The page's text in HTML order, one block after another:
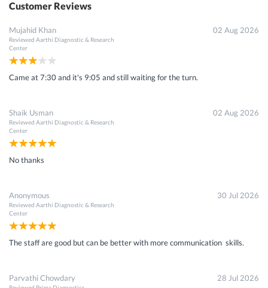
Customer Reviews
Mujahid Khan
Reviewed Aarthi Diagnostic & Research
Center
02 Aug 2026
Came at 7:30 and it's 9:05 and still waiting for the turn.
Shaik Usman
Reviewed Aarthi Diagnostic & Research
Center
02 Aug 2026
No thanks
Anonymous
Reviewed Aarthi Diagnostic & Research
Center
30 Jul 2026
The staff are good but can be better with more communication skills.
Parvathi Chowdary 28 Jul 2026